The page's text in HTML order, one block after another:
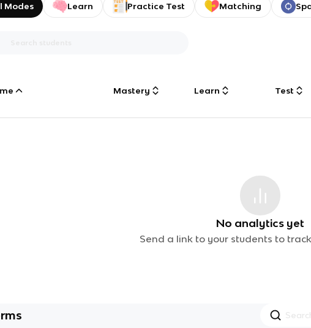
Modes Learn Practice Test Matching
Mastery Learn Test
No analytics yet
Send a link to your students to